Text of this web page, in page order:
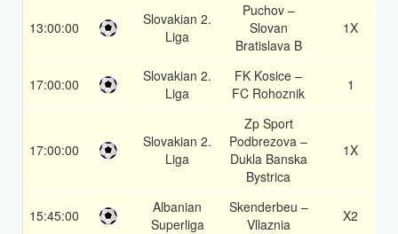
13:00:00
Slovakian 2.
Liga
Puchov –
Slovan
Bratislava B
1X
17:00:00
Slovakian 2.
Liga
FK Kosice –
FC Rohoznik
1
17:00:00
Slovakian 2.
Liga
Zp Sport
Podbrezova –
Dukla Banska
Bystrica
1X
15:45:00
Albanian
Superliga
Skenderbeu –
Vllaznia
X2